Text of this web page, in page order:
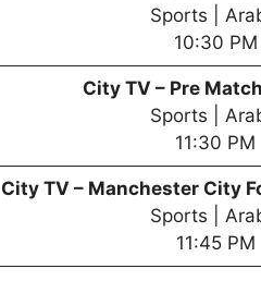
Sports |
10:30 PM
City TV – Pre
Sports |
11:30 PM
City TV – Manchester City
Sports |
11:45 PM